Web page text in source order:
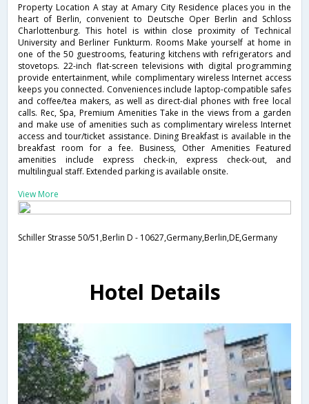
Property Location A stay at Amary City Residence places you in the
heart of Berlin, convenient to Deutsche Oper Berlin and Schloss
Charlottenburg. This hotel is within close proximity of Technical
University and Berliner Funkturm. Rooms Make yourself at home in
one of the 50 guestrooms, featuring kitchens with refrigerators and
stovetops. 22-inch flat-screen televisions with digital programming
provide entertainment, while complimentary wireless Internet access
keeps you connected. Conveniences include laptop-compatible safes
and coffee/tea makers, as well as direct-dial phones with free local
calls. Rec, Spa, Premium Amenities Take in the views from a garden
and make use of amenities such as complimentary wireless Internet
access and tour/ticket assistance. Dining Breakfast is available in the
breakfast room for a fee. Business, Other Amenities Featured
amenities include express check-in, express check-out, and
multilingual staff. Extended parking is available onsite.
View More
Schiller Strasse 50/51,Berlin D - 10627,Germany,Berlin,DE,Germany
Hotel Details